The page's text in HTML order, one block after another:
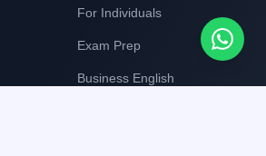
For Individuals
Exam Prep
Business English